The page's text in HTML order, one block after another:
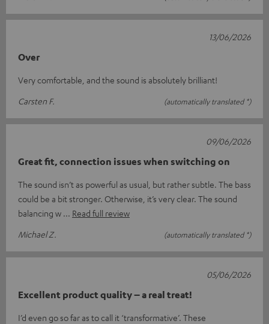
Over
Very comfortable, and the sound is absolutely brilliant!
Carsten F.
(automatically translated *)
13/06/2026
Great fit, connection issues when switching on
The sound isn’t as powerful as usual, but rather subtle. The bass
could be a bit stronger. Otherwise, it’s very clear. The sound
balancing w
Read full review
Michael Z.
(automatically translated *)
09/06/2026
Excellent product quality – a real treat!
I’d even go so far as to call it ‘transformative’. These
05/06/2026